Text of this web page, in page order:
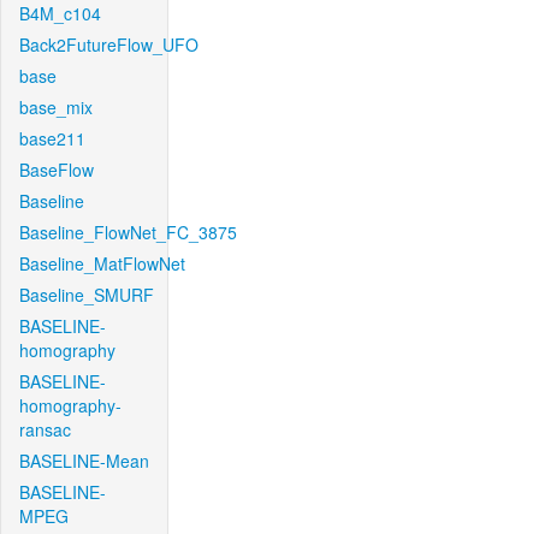
B4M_c104
Back2FutureFlow_UFO
base
base_mix
base211
BaseFlow
Baseline
Baseline_FlowNet_FC_3875
Baseline_MatFlowNet
Baseline_SMURF
BASELINE-
homography
BASELINE-
homography-
ransac
BASELINE-Mean
BASELINE-
MPEG